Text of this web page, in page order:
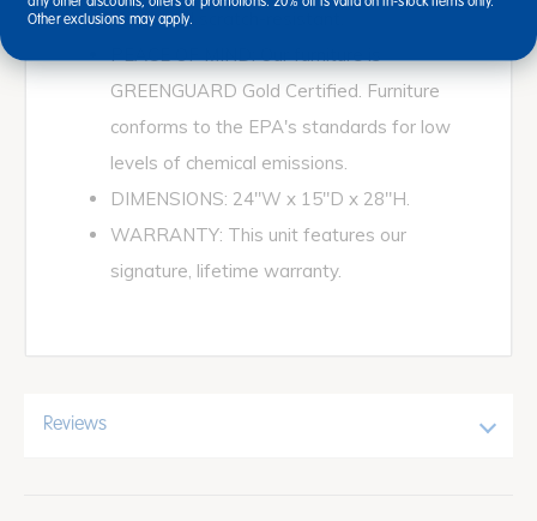
stain- and scratch-resistant.
GREENGUARD Gold Certified. Furniture
conforms to the EPA's standards for low
levels of chemical emissions.
DIMENSIONS: 24"W x 15"D x 28"H.
WARRANTY: This unit features our
signature, lifetime warranty.
Reviews
Other exclusions may apply.